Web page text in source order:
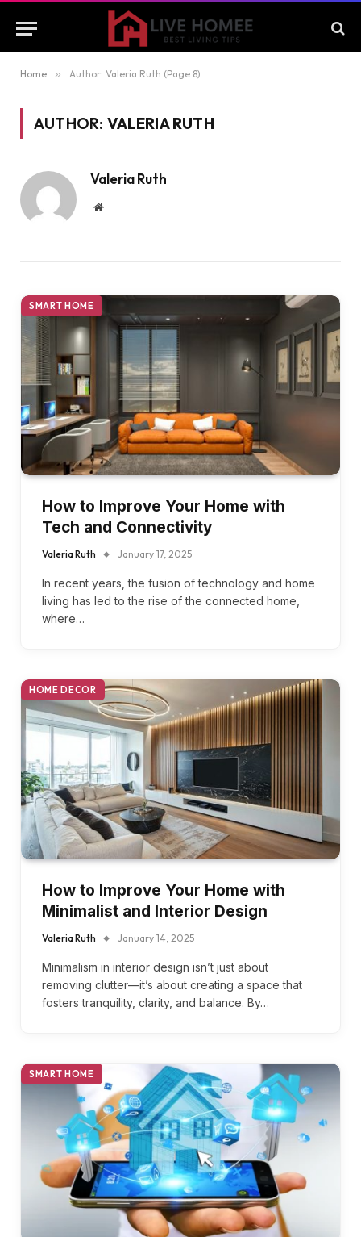
Home » Author: Valeria Ruth (Page 8)
AUTHOR: VALERIA RUTH
Valeria Ruth
Website
SMART HOME
How to Improve Your Home with
Tech and Connectivity
Valeria Ruth January 17, 2025
In recent years, the fusion of technology and home
living has led to the rise of the connected home,
where…
HOME DECOR
How to Improve Your Home with
Minimalist and Interior Design
Valeria Ruth January 14, 2025
Minimalism in interior design isn’t just about
removing clutter—it’s about creating a space that
fosters tranquility, clarity, and balance. By…
SMART HOME